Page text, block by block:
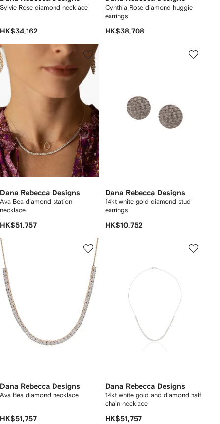
Sylvie Rose diamond necklace
HK$34,162
Cynthia Rose diamond huggie
earrings
HK$38,708
Dana Rebecca Designs
Ava Bea diamond station
necklace
HK$51,757
Dana Rebecca Designs
14kt white gold diamond stud
earrings
HK$10,752
Dana Rebecca Designs
Ava Bea diamond necklace
HK$51,757
Dana Rebecca Designs
14kt white gold and diamond half
chain necklace
HK$51,757